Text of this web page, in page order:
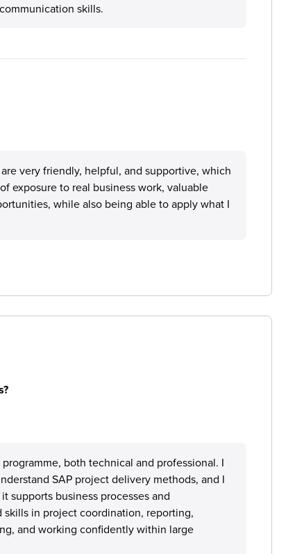
skills.
very friendly, helpful, and supportive, which
exposure to real business work, valuable
while also being able to apply what I
both technical and professional. I
SAP project delivery methods, and I
supports business processes and
in project coordination, reporting,
and working confidently within large